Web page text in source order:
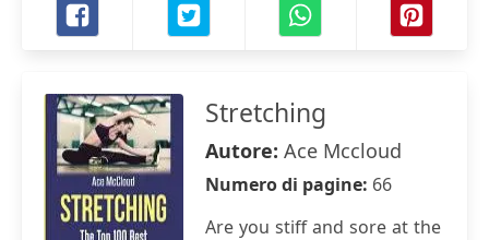
Stretching
Autore: Ace Mccloud
Numero di pagine: 66
Are you stiff and sore at the